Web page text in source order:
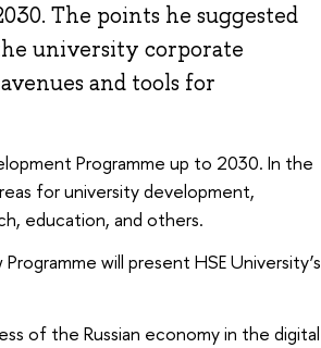
The points he suggested
university corporate
and tools for
Programme up to 2030. In the
for university development,
education, and others.
will present HSE University’s
of the Russian economy in the digital